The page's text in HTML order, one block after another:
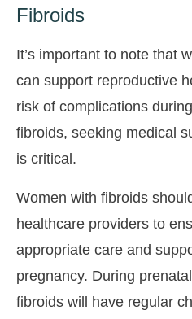
Fibroids
It’s important to note that
can support reproductive
risk of complications
fibroids, seeking medical
is critical.
Women with fibroids
healthcare providers to
appropriate care and
pregnancy. During
fibroids will have regular